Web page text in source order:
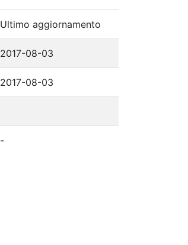
Ultimo aggiornamento
2017-08-03
2017-08-03
-